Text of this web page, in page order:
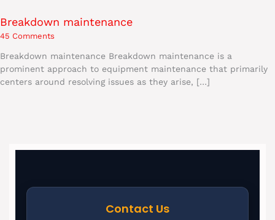
Breakdown maintenance
45 Comments
Breakdown maintenance Breakdown maintenance is a
prominent approach to equipment maintenance that primarily
centers around resolving issues as they arise, […]
Contact Us